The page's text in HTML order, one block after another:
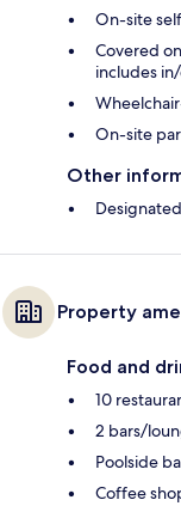
On-site
Covered
includes
On-site
Other
Property
Food and
10
2 bars/
Poolside
Coffee